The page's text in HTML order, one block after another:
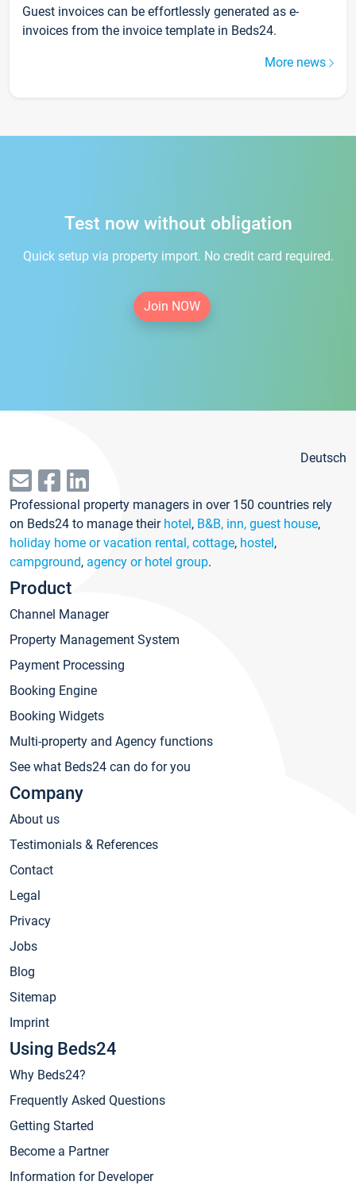
Guest invoices can be effortlessly generated as e-
invoices from the invoice template in Beds24.
More news
Test now without obligation
Quick setup via property import. No credit card required.
Join NOW
Deutsch
Professional property managers in over 150 countries rely
on Beds24 to manage their hotel, B&B, inn, guest house,
holiday home or vacation rental, cottage, hostel,
campground, agency or hotel group.
Product
Channel Manager
Property Management System
Payment Processing
Booking Engine
Booking Widgets
Multi-property and Agency functions
See what Beds24 can do for you
Company
About us
Testimonials & References
Contact
Legal
Privacy
Jobs
Blog
Sitemap
Imprint
Using Beds24
Why Beds24?
Frequently Asked Questions
Getting Started
Become a Partner
Information for Developer